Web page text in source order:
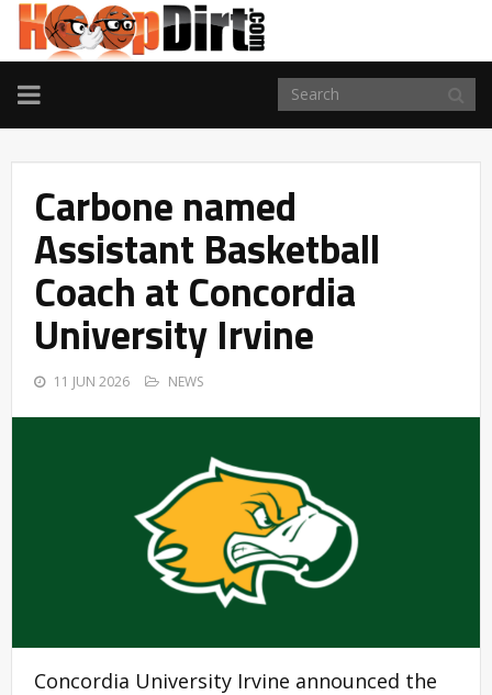
TOGGLE
NAVIGATION
Carbone named
Assistant Basketball
Coach at Concordia
University Irvine
11 JUN 2026 NEWS
Concordia University Irvine announced the